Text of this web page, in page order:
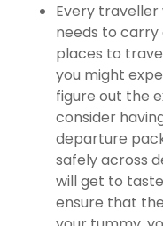
Every traveller
needs to carry
places to
you might
figure out the
consider
departure
safely across
will get to
ensure that